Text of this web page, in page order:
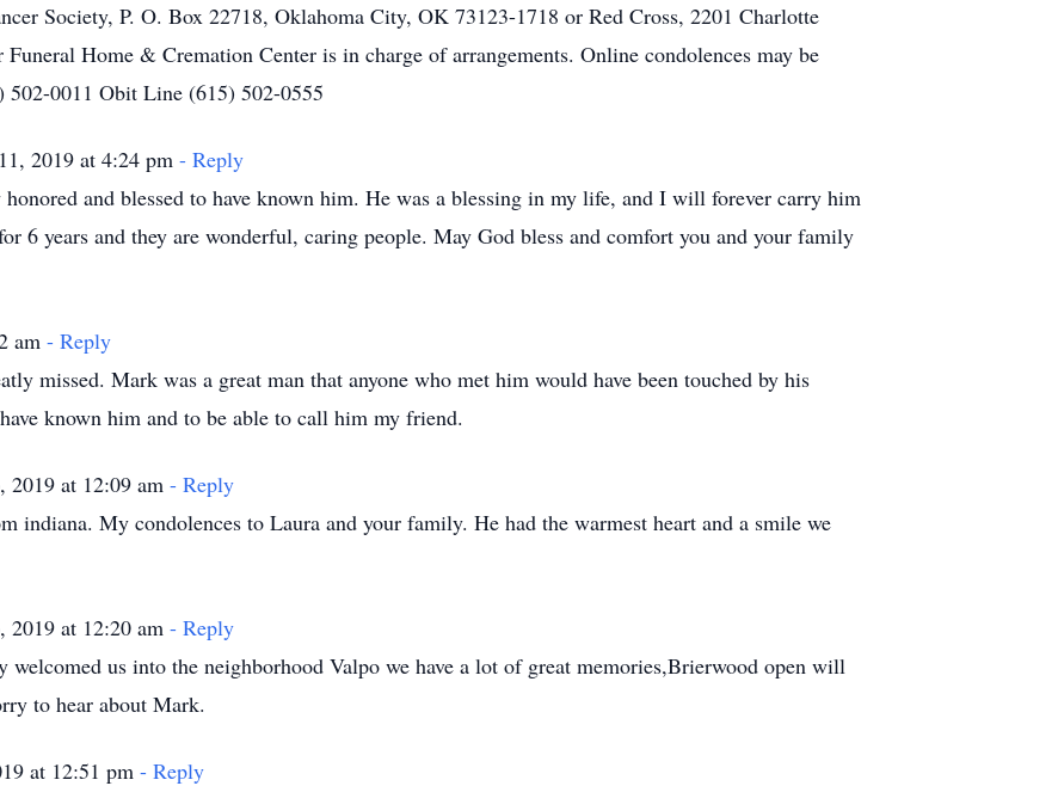
Society, P. O. Box 22718, Oklahoma City, OK 73123-1718 or Red Cross, 2201 Charlotte
Home & Cremation Center is in charge of arrangements. Online condolences may be
502-0011 Obit Line (615) 502-0555
2019 at 4:24 pm - Reply
and blessed to have known him. He was a blessing in my life, and I will forever carry him
6 years and they are wonderful, caring people. May God bless and comfort you and your family
am - Reply
missed. Mark was a great man that anyone who met him would have been touched by his
known him and to be able to call him my friend.
2019 at 12:09 am - Reply
indiana. My condolences to Laura and your family. He had the warmest heart and a smile we
2019 at 12:20 am - Reply
us into the neighborhood Valpo we have a lot of great memories,Brierwood open will
to hear about Mark.
at 12:51 pm - Reply